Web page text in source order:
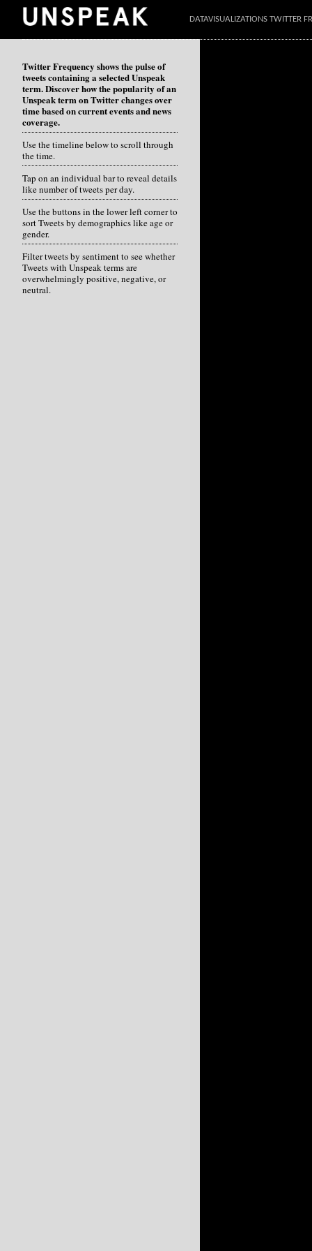
DATAVISUALIZATIONS TWITTER
Twitter Frequency shows the pulse of
tweets containing a selected Unspeak
term. Discover how the popularity of an
Unspeak term on Twitter changes over
time based on current events and news
coverage.
Use the timeline below to scroll through
the time.
Tap on an individual bar to reveal details
like number of tweets per day.
Use the buttons in the lower left corner to
sort Tweets by demographics like age or
gender.
Filter tweets by sentiment to see whether
Tweets with Unspeak terms are
overwhelmingly positive, negative, or
neutral.